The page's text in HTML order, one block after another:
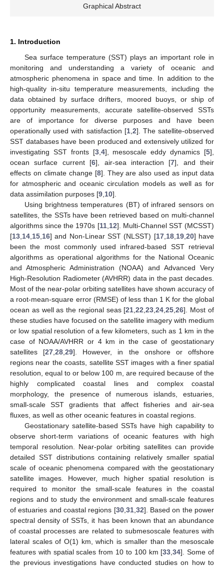
Graphical Abstract
1. Introduction
Sea surface temperature (SST) plays an important role in
monitoring and understanding a variety of oceanic and
atmospheric phenomena in space and time. In addition to the
high-quality in-situ temperature measurements, including the
data obtained by surface drifters, moored buoys, or ship of
opportunity measurements, accurate satellite-observed SSTs
are of importance for diverse purposes and have been
operationally used with satisfaction [1, 2]. The satellite-observed
SST databases have been produced and extensively utilized for
investigating SST fronts [3, 4], mesoscale eddy dynamics [5],
ocean surface current [6], air-sea interaction [7], and their
effects on climate change [8]. They are also used as input data
for atmospheric and oceanic circulation models as well as for
data assimilation purposes [9 10].
Using brightness temperatures (BT) of infrared sensors on
satellites, the SSTs have been retrieved based on multi-channel
algorithms since the 1970s [11, 12]. Multi-Channel SST (MCSST)
[13 14 15 16] and Non-Linear SST (NLSST) [17, 18, 19, 20] have
been the most commonly used infrared-based SST retrieval
algorithms as operational algorithms for the National Oceanic
and Atmospheric Administration (NOAA) and Advanced Very
High-Resolution Radiometer (AVHRR) data in the past decades.
Most of the near-polar orbiting satellites have shown accuracy of
a root-mean-square error (RMSE) of less than 1 K for the global
ocean as well as the regional seas [21 ,22 ,23 ,24 ,25 ,26]. Most of
these studies have focused on the satellite imagery with medium
or low spatial resolution of a few kilometers, such as 1 km in the
case of NOAA/AVHRR or 4 km in the case of geostationary
satellites [27 ,28 ,29]. However, in the onshore or offshore
regions near the coasts, satellite SST images with a finer spatial
resolution, equal to or below 100 m, are required because of the
highly complicated coastal lines and complex coastal
morphology, the presence of numerous islands, estuaries,
small-scale SST gradients that affect fisheries and air-sea
fluxes, as well as other oceanic features in coastal regions.
Geostationary satellite-based SSTs have high capability to
observe short-term variations of oceanic features with high
temporal resolution. Near-polar orbiting satellites can provide
detailed SST distributions containing relatively smaller spatial
scale of oceanic phenomena compared with the geostationary
satellite images. However, much higher spatial resolution is
required to monitor the small-scale features in the coastal
regions and to study the environment and small-scale features
of estuaries and coastal regions [30, 31, 32]. Based on the power
spectral density of SSTs, it has been known that an abundance
of coastal processes are related to submesoscale features with
lateral scales of O(1) km, which is smaller than the mesoscale
features with spatial scales from 10 to 100 km [33 ,34]. Some of
the previous investigations have conducted studies on how to